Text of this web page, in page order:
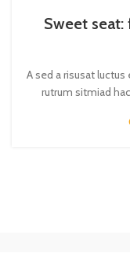
Sweet
A sed a risusat
rutrum sitmiad